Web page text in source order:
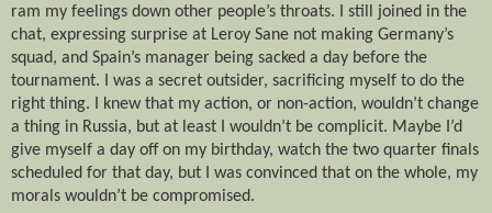
ram my feelings down other people’s throats. I still joined in the
chat, expressing surprise at Leroy Sane not making Germany’s
squad, and Spain’s manager being sacked a day before the
tournament. I was a secret outsider, sacrificing myself to do the
right thing. I knew that my action, or non-action, wouldn’t change
a thing in Russia, but at least I wouldn’t be complicit. Maybe I’d
give myself a day off on my birthday, watch the two quarter finals
scheduled for that day, but I was convinced that on the whole, my
morals wouldn’t be compromised.